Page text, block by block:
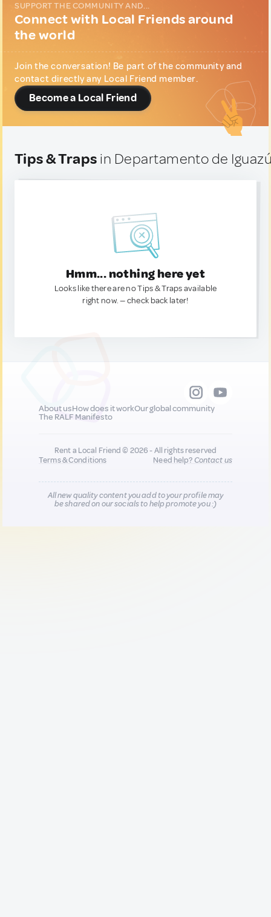
SUPPORT THE COMMUNITY AND...
Connect with Local Friends around
the world
Join the conversation! Be part of the community and
contact directly any Local Friend member.
Become a Local Friend
Tips & Traps in Departamento de
Hmm... nothing here yet
Looks like there are no Tips & Traps available
right now. — check back later!
About usHow does it workOur global community
The RALF Manifesto
Rent a Local Friend © 2026 - All rights reserved
Terms & Conditions
Need help?Contact us
All new quality content you add to your profile may
be shared on our socials to help promote you :)